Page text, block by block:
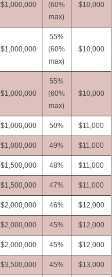
$1,000,000
(60%
max)
$10,000
$1,000,000
55%
(60%
max)
$10,000
$1,000,000
55%
(60%
max)
$10,000
$1,000,000 50% $11,000
$1,000,000 49% $11,000
$1,500,000 48% $11,000
$1,500,000 47% $11,000
$2,000,000 46% $12,000
$2,000,000 45% $12,000
$2,000,000 45% $12,000
$3,500,000 45% $13,000